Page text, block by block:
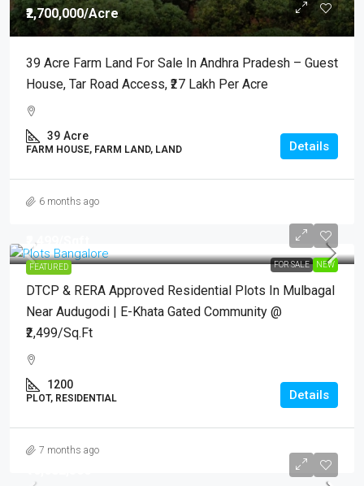
₹2,700,000/Acre
39 Acre Farm Land For Sale In Andhra Pradesh – Guest
House, Tar Road Access, ₹27 Lakh Per Acre
39 Acre
FARM HOUSE, FARM LAND, LAND Details
6 months ago
FEATURED FOR SALE NEW
₹2,499
DTCP & RERA Approved Residential Plots In Mulbagal
Near Audugodi | E-Khata Gated Community @
₹2,499/Sq.Ft
1200
PLOT, RESIDENTIAL Details
7 months ago